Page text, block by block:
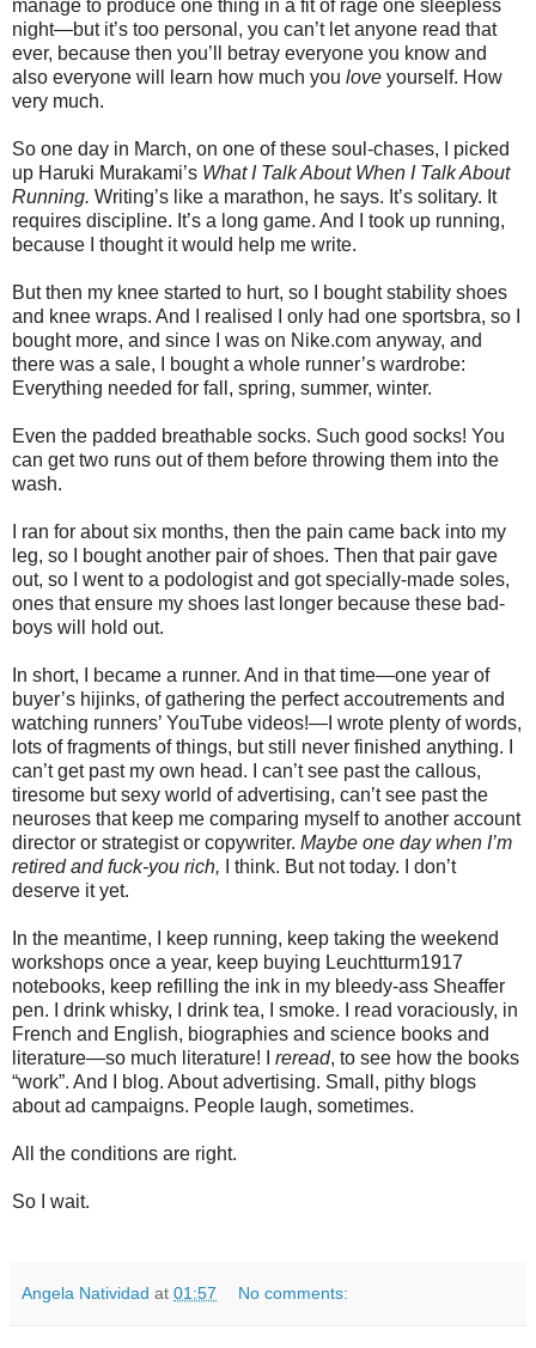
manage to produce one thing in a fit of rage one sleepless
night—but it’s too personal, you can’t let anyone read that
ever, because then you’ll betray everyone you know and
also everyone will learn how much you love yourself. How
very much.
So one day in March, on one of these soul-chases, I picked
up Haruki Murakami’s What I Talk About When I Talk About
Running. Writing’s like a marathon, he says. It’s solitary. It
requires discipline. It’s a long game. And I took up running,
because I thought it would help me write.
But then my knee started to hurt, so I bought stability shoes
and knee wraps. And I realised I only had one sportsbra, so I
bought more, and since I was on Nike.com anyway, and
there was a sale, I bought a whole runner’s wardrobe:
Everything needed for fall, spring, summer, winter.
Even the padded breathable socks. Such good socks! You
can get two runs out of them before throwing them into the
wash.
I ran for about six months, then the pain came back into my
leg, so I bought another pair of shoes. Then that pair gave
out, so I went to a podologist and got specially-made soles,
ones that ensure my shoes last longer because these bad-
boys will hold out.
In short, I became a runner. And in that time—one year of
buyer’s hijinks, of gathering the perfect accoutrements and
watching runners’ YouTube videos!—I wrote plenty of words,
lots of fragments of things, but still never finished anything. I
can’t get past my own head. I can’t see past the callous,
tiresome but sexy world of advertising, can’t see past the
neuroses that keep me comparing myself to another account
director or strategist or copywriter. Maybe one day when I’m
retired and fuck-you rich,
I think. But not today. I don’t
deserve it yet.
In the meantime, I keep running, keep taking the weekend
workshops once a year, keep buying Leuchtturm1917
notebooks, keep refilling the ink in my bleedy-ass Sheaffer
pen. I drink whisky, I drink tea, I smoke. I read voraciously, in
French and English, biographies and science books and
literature—so much literature! I reread, to see how the books
“work”. And I blog. About advertising. Small, pithy blogs
about ad campaigns. People laugh, sometimes.
All the conditions are right.
So I wait.
Angela Natividad at 01:57 No comments: